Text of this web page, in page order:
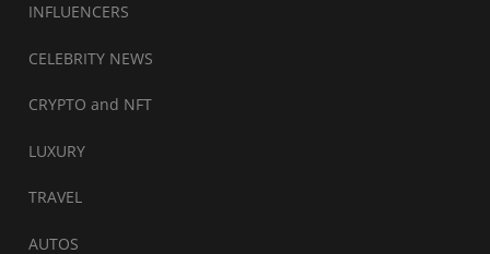
INFLUENCERS
CELEBRITY NEWS
CRYPTO and NFT
LUXURY
TRAVEL
AUTOS